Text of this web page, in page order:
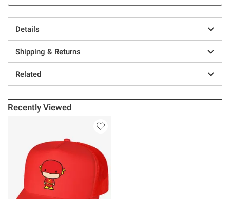
Details
Shipping & Returns
Related
Recently Viewed